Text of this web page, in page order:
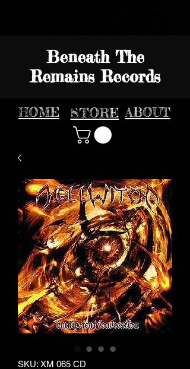
Beneath The
Remains Records
HOME STORE ABOUT
SKU: XM 065 CD